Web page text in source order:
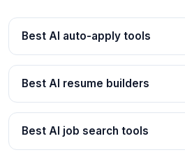
Best AI auto-apply tools
Best AI resume builders
Best AI job search tools